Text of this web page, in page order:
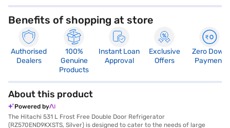
Benefits of shopping at store
Authorised
Dealers
100%
Genuine
Products
Instant Loan
Approval
Exclusive
Offers
Zero Down
Payment
About this product
Powered by
The Hitachi 531 L Frost Free Double Door Refrigerator
(RZ570END9KXSTS, Silver) is designed to cater to the needs of large